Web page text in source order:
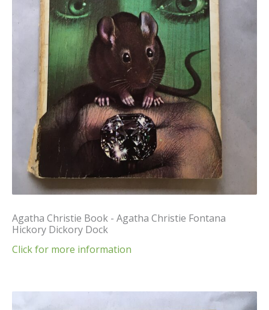
Agatha Christie Book - Agatha Christie Fontana
Hickory Dickory Dock
Click for more information